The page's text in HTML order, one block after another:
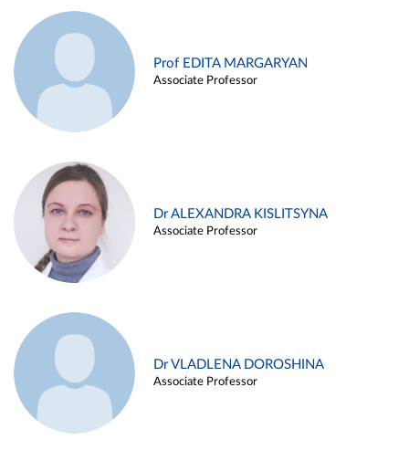
Prof EDITA MARGARYAN
Associate Professor
Dr ALEXANDRA KISLITSYNA
Associate Professor
Dr VLADLENA DOROSHINA
Associate Professor